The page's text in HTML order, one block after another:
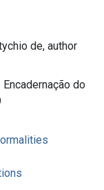
de, author
Encadernação do